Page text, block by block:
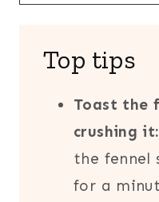
Top tips
Toast the
crushing it:
the fennel
for a